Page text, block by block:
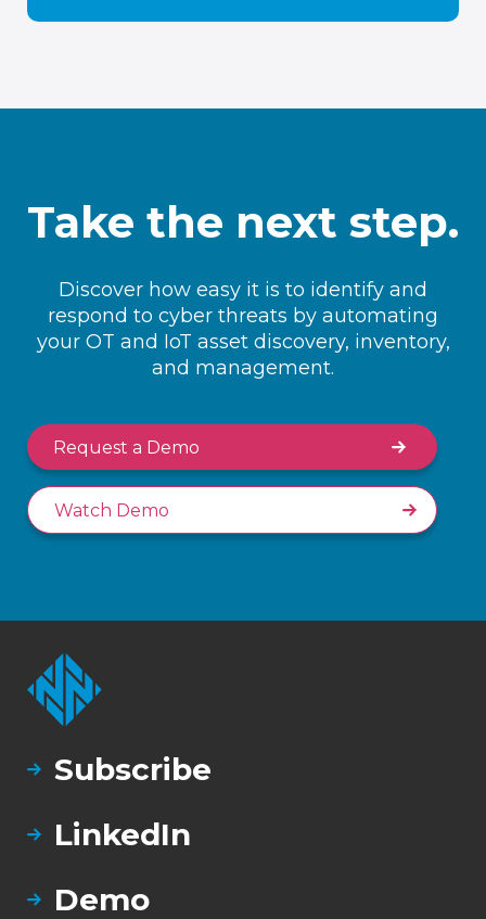
Take the next step.
Discover how easy it is to identify and
respond to cyber threats by automating
your OT and IoT asset discovery, inventory,
and management.
Request a Demo
Watch Demo
Subscribe
LinkedIn
Demo